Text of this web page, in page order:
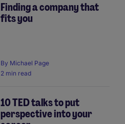
Finding a company that
fits you
By Michael Page
2 min read
10 TED talks to put
perspective into your